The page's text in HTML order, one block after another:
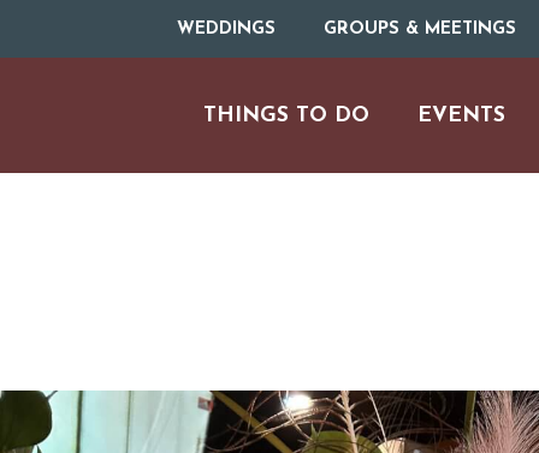
WEDDINGS GROUPS & MEETINGS
THINGS TO DO EVENTS